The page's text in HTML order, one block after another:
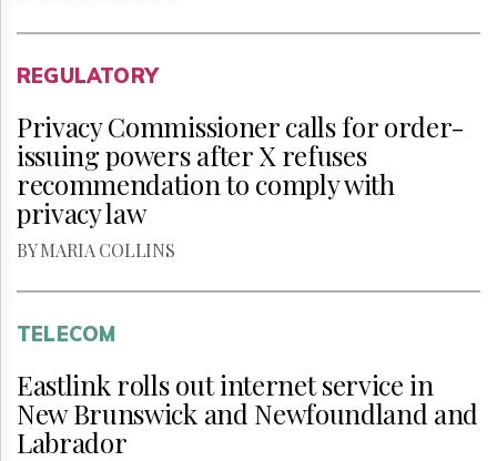
REGULATORY
Privacy Commissioner calls for order-
issuing powers after X refuses
recommendation to comply with
privacy law
BY MARIA COLLINS
TELECOM
Eastlink rolls out internet service in
New Brunswick and Newfoundland and
Labrador